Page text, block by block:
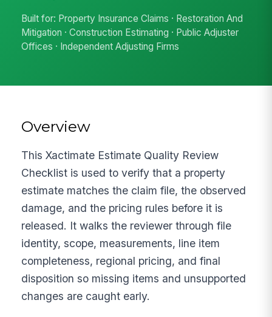
Built for: Property Insurance Claims · Restoration And
Mitigation · Construction Estimating · Public Adjuster
Offices · Independent Adjusting Firms
Overview
This Xactimate Estimate Quality Review
Checklist is used to verify that a property
estimate matches the claim file, the observed
damage, and the pricing rules before it is
released. It walks the reviewer through file
identity, scope, measurements, line item
completeness, regional pricing, and final
disposition so missing items and unsupported
changes are caught early.